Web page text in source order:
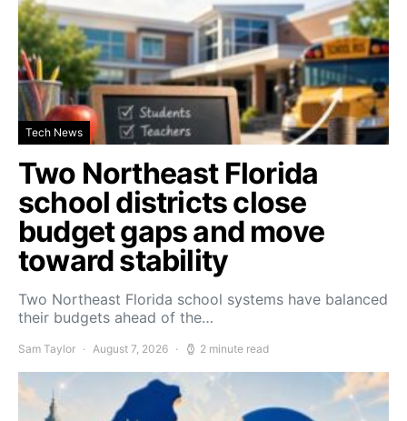
Tech News
Two Northeast Florida
school districts close
budget gaps and move
toward stability
Two Northeast Florida school systems have balanced
their budgets ahead of the…
Sam Taylor August 7, 2026 2 minute read